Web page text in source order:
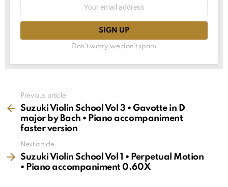
Don't worry, we don't spam
more
Previous article
Suzuki Violin School Vol 3 • Gavotte in D
major by Bach • Piano accompaniment
faster version
Next article
Suzuki Violin School Vol 1 • Perpetual Motion
• Piano accompaniment 0.60X